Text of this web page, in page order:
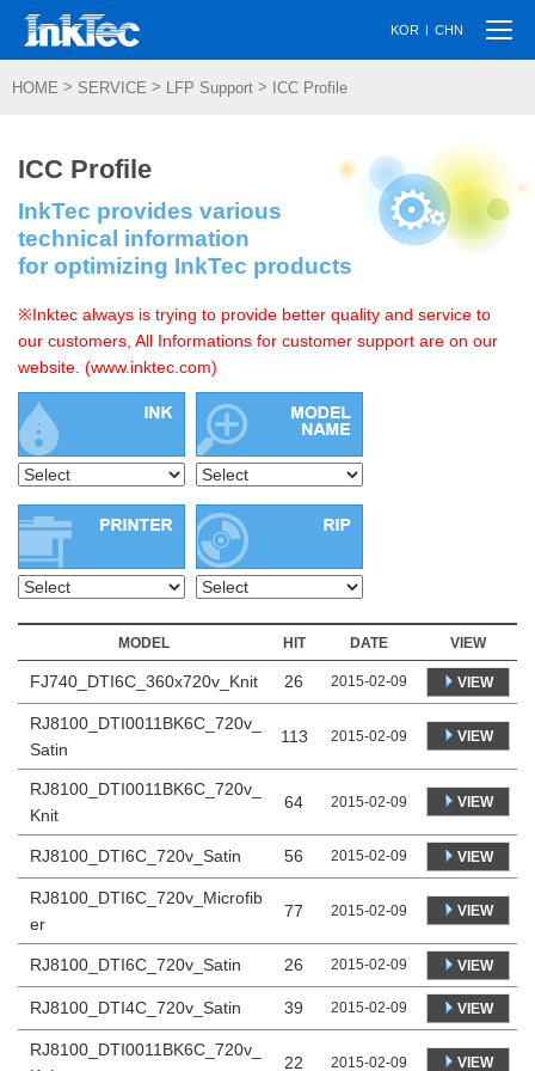
KOR | CHN
HOME > SERVICE > LFP Support > ICC Profile
ICC Profile
InkTec provides various
technical information
for optimizing InkTec products
※Inktec always is trying to provide better quality and service to
our customers, All Informations for customer support are on our
website. (www.inktec.com)
MODEL HIT DATE VIEW
FJ740_DTI6C_360x720v_Knit 26 2015-02-09 VIEW
RJ8100_DTI0011BK6C_720v_
Satin
113 2015-02-09 VIEW
RJ8100_DTI0011BK6C_720v_
Knit
64 2015-02-09 VIEW
RJ8100_DTI6C_720v_Satin 56 2015-02-09 VIEW
RJ8100_DTI6C_720v_Microfib
er
77 2015-02-09 VIEW
RJ8100_DTI6C_720v_Satin 26 2015-02-09 VIEW
RJ8100_DTI4C_720v_Satin 39 2015-02-09 VIEW
RJ8100_DTI0011BK6C_720v_
22 2015-02-09 VIEW